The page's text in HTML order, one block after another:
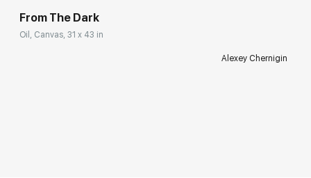
From The Dark
Oil, Canvas, 31 x 43 in
Alexey Chernigin